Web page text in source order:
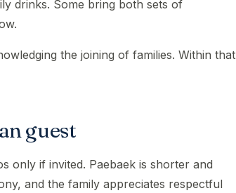
drinks. Some bring both sets of
the joining of families. Within that
guest
only if invited. Paebaek is shorter and
and the family appreciates respectful